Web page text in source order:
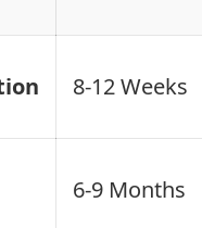
8-12 Weeks
6-9 Months